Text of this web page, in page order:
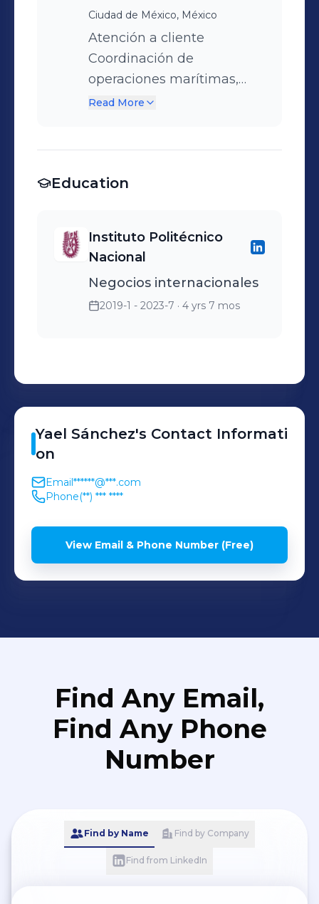
Ciudad de México, México
Atención a cliente
Coordinación de
operaciones marítimas,
despachos aduanales y
Seguimiento puntual de
actualización de sistema
para visibilidad de cliente
Read More
Education
Instituto Politécnico
Nacional
Negocios internacionales
2019-1 - 2023-7 · 4 yrs 7 mos
Yael Sánchez's Contact Informati
on
Email******@***.com
Phone(**) *** ****
View Email & Phone Number (Free)
Find Any Email,
Find Any Phone
Number
Find by Name Find by Company
Find from LinkedIn